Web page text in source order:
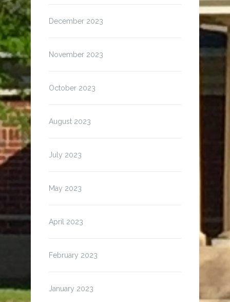
December 2023
November 2023
October 2023
August 2023
July 2023
May 2023
April 2023
February 2023
January 2023